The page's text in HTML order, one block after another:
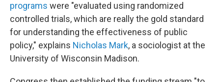
programs were "evaluated using randomized
controlled trials, which are really the gold standard
for understanding the effectiveness of public
policy," explains Nicholas Mark, a sociologist at the
University of Wisconsin Madison.